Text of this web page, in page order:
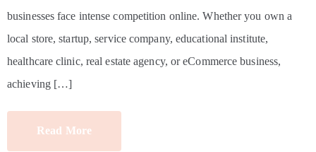
businesses face intense competition online. Whether you own a
local store, startup, service company, educational institute,
healthcare clinic, real estate agency, or eCommerce business,
achieving […]
Read More